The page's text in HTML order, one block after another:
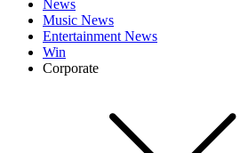
News
Music News
Entertainment News
Win
Corporate